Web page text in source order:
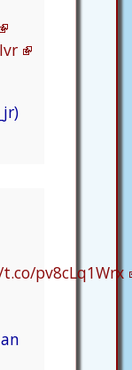
pv8cLq1Wrx